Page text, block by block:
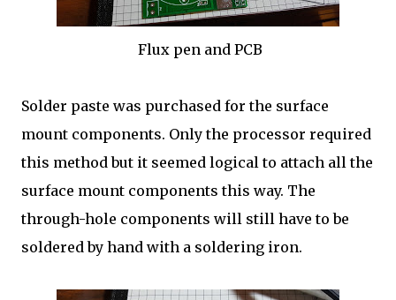
Flux pen and PCB
Solder paste was purchased for the surface
mount components. Only the processor required
this method but it seemed logical to attach all the
surface mount components this way. The
through-hole components will still have to be
soldered by hand with a soldering iron.